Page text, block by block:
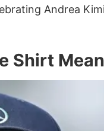
Andrea
Shirt